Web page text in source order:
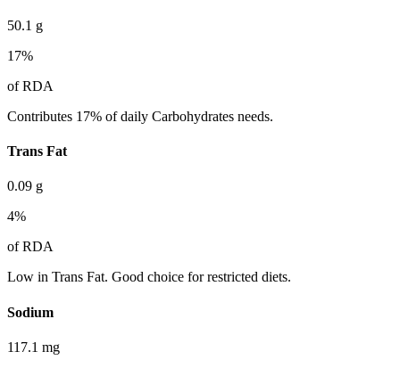
50.1 g
17%
of RDA
Contributes 17% of daily Carbohydrates needs.
Trans Fat
0.09 g
4%
of RDA
Low in Trans Fat. Good choice for restricted diets.
Sodium
117.1 mg